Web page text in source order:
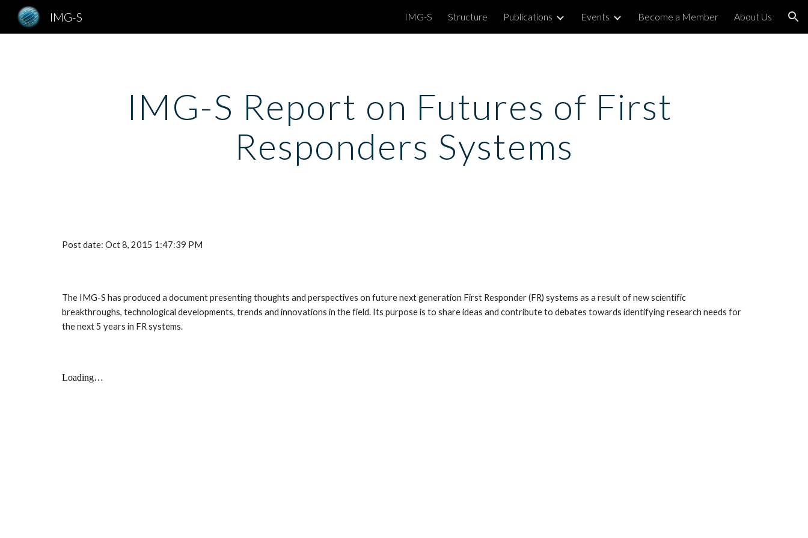
Skip to navigation
IMG-S IMG-S Structure Publications Events Become a Member About Us
IMG-S Report on Futures of First
Responders Systems
Post date: Oct 8, 2015 1:47:39 PM
The IMG-S has produced a document presenting thoughts and perspectives on future next generation First Responder (FR) systems as a result of new scientific
breakthroughs, technological developments, trends and innovations in the field. Its purpose is to share ideas and contribute to debates towards identifying research needs for
the next 5 years in FR systems.